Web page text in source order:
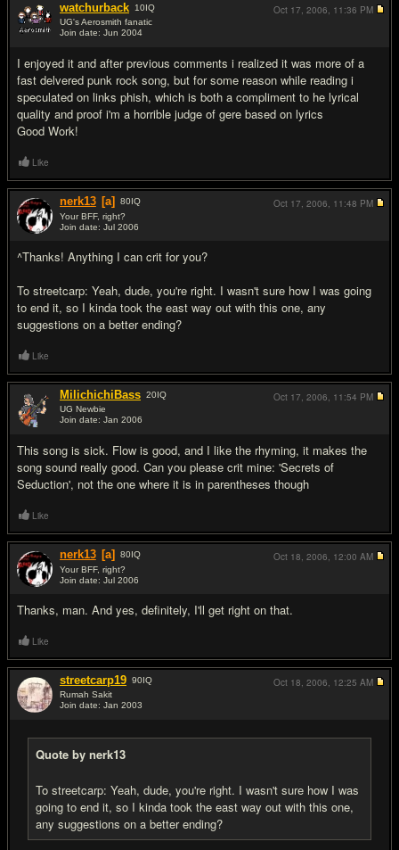
watchurback 10IQ
UG's Aerosmith fanatic
Join date: Jun 2004
I enjoyed it and after previous comments i realized it was more of a
fast delvered punk rock song, but for some reason while reading i
speculated on links phish, which is both a compliment to he lyrical
quality and proof i'm a horrible judge of gere based on lyrics
Good Work!
Oct 17, 2006, 11:36 PM
Like
nerk13 [a] 80IQ
Your BFF, right?
Join date: Jul 2006
^Thanks! Anything I can crit for you?
To streetcarp: Yeah, dude, you're right. I wasn't sure how I was going
to end it, so I kinda took the east way out with this one, any
suggestions on a better ending?
Oct 17, 2006, 11:48 PM
Like
MilichichiBass 20IQ
UG Newbie
Join date: Jan 2006
This song is sick. Flow is good, and I like the rhyming, it makes the
song sound really good. Can you please crit mine: 'Secrets of
Seduction', not the one where it is in parentheses though
Oct 17, 2006, 11:54 PM
Like
nerk13 [a] 80IQ
Your BFF, right?
Join date: Jul 2006
Thanks, man. And yes, definitely, I'll get right on that.
Oct 18, 2006, 12:00 AM
Like
streetcarp19 90IQ
Rumah Sakit
Join date: Jan 2003
Quote by nerk13
To streetcarp: Yeah, dude, you're right. I wasn't sure how I was
going to end it, so I kinda took the east way out with this one,
any suggestions on a better ending?
Oct 18, 2006, 12:25 AM